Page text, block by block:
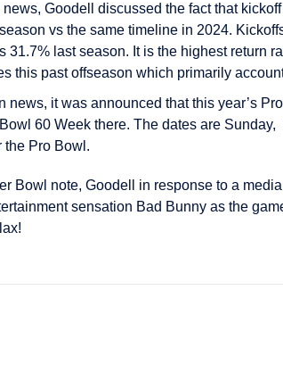
news, Goodell discussed the fact that
vs the same timeline in 2024.
31.7% last season. It is the highest return
this past offseason which primarily
news, it was announced that this year’s
60 Week there. The dates are
the Pro Bowl.
Bowl note, Goodell in response to a
sensation Bad Bunny as the